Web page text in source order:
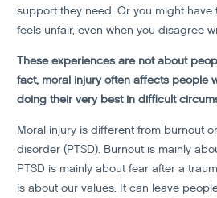
support they need. Or you might have
feels unfair, even when you disagree
These experiences are not about
fact, moral injury often affects people
doing their very best in difficult
Moral injury is different from burnout
disorder (PTSD). Burnout is mainly
PTSD is mainly about fear after a
is about our values. It can leave